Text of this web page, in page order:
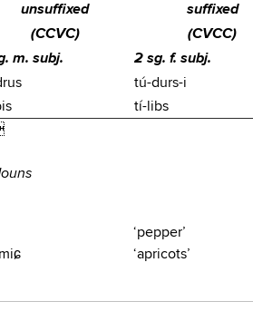
unsuffixed
suffixed
(CCVC)
(CVCC)
m. subj.
2 sg. f. subj.
tú-durs-i
tí-libs
‘pepper’
‘apricots’